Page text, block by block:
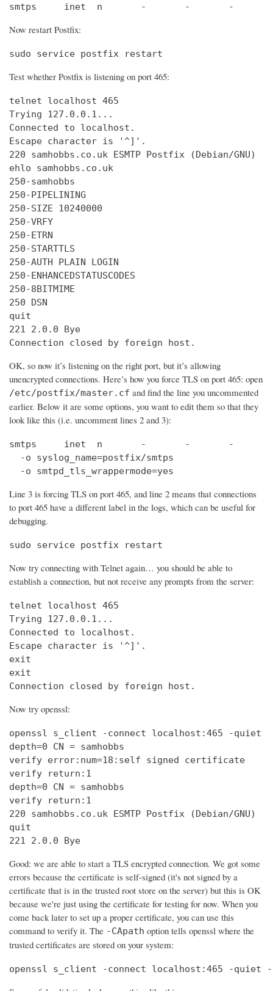
smtps     inet  n       -       -       -       -
Now restart Postfix:
sudo service postfix restart
Test whether Postfix is listening on port 465:
telnet localhost 465
Trying
Connected
Escape character is '^]'.
220 samhobbs.co.uk ESMTP Postfix (Debian/GNU)
ehlo samhobbs.co.uk
250-samhobbs
250-PIPELINING
250-SIZE 10240000
250-VRFY
250-ETRN
250-STARTTLS
250-AUTH PLAIN LOGIN
250-ENHANCEDSTATUSCODES
250-8BITMIME
250 DSN
quit
221 2.0.0 Bye
Connection closed by foreign host.
OK, so now it’s listening on the right port, but it’s allowing
unencrypted connections. Here’s how you force TLS on port 465: open
/etc/postfix/master.cf and find the line you uncommented
earlier. Below it are some options, you want to edit them so that they
look like this (i.e. uncomment lines 2 and 3):
smtps     inet  n       -       -       -       -
  -o syslog_name=postfix/smtps
  -o smtpd_tls_wrappermode=yes
Line 3 is forcing TLS on port 465, and line 2 means that connections
to port 465 have a different label in the logs, which can be useful for
debugging.
sudo service postfix restart
Now try connecting with Telnet again… you should be able to
establish a connection, but not receive any prompts from the server:
telnet
Trying
Connected to localhost.
Escape character is '^]'.
exit
exit
Connection closed by foreign host.
Now try openssl:
openssl s_client -connect localhost:465 -quiet
depth=0 CN = samhobbs
verify error:num=18:self signed certificate
verify return:1
depth=0 CN = samhobbs
verify return:1
220 samhobbs.co.uk ESMTP Postfix (Debian/GNU)
quit
221 2.0.0 Bye
Good: we are able to start a TLS encrypted connection. We got some
errors because the certificate is self-signed (it's not signed by a
certificate that is in the trusted root store on the server) but this is OK
because we're just using the certificate for testing for now. When you
come back later to set up a proper certificate, you can use this
command to verify it. The -CApath option tells openssl where the
trusted certificates are stored on your system:
openssl s_client -connect localhost:465 -quiet